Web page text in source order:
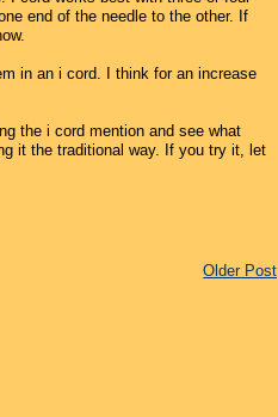
end of the needle to the other. If
in an i cord. I think for an increase
the i cord mention and see what
it the traditional way. If you try it, let
Older Post